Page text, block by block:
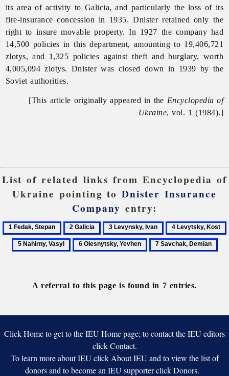
its area of activity to Galicia, and particularly the loss of its
fire-insurance concession in 1935. Dnister retained only the
right to insure movable property. In 1927 the company had
14,500 policies in this department, amounting to 19,406,721
zlotys, and 1,325 policies against theft and burglary, worth
4,005,094 zlotys. Dnister was closed down in 1939 by the
Soviet authorities.
[This article originally appeared in the Encyclopedia of
Ukraine, vol. 1 (1984).]
List of related links from Encyclopedia of
Ukraine pointing toDnister Insurance
Company entry:
1
Fedak,
Stepan
2
Galicia
3
Levynsky,
Ivan
4
Levytsky,
Kost
6
7
A referral to this page is found in 7 entries.
Click Home to get to the IEU Home page; to contact the IEU editors
click Contact.
To learn more about IEU click About IEU and to view the list of
donors and to become an IEU supporter click Donors.